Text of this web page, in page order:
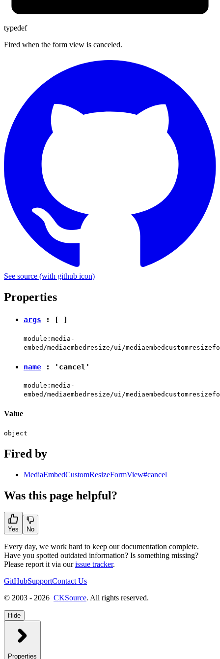
typedef
Fired when the form view is canceled.
See source (with github icon)
Properties
args : [ ]
module:media-
embed/mediaembedresize/ui/
name : 'cancel'
module:media-
embed/mediaembedresize/ui/
Value
object
Fired by
MediaEmbedCustomResizeFormView#cancel
Was this page helpful?
Yes No
Every day, we work hard to keep our documentation complete.
Have you spotted outdated information? Is something missing?
Please report it via ourissue tracker.
GitHubSupportContact Us
© 2003 - 2026 CKSource. All rights reserved.
Hide
Properties